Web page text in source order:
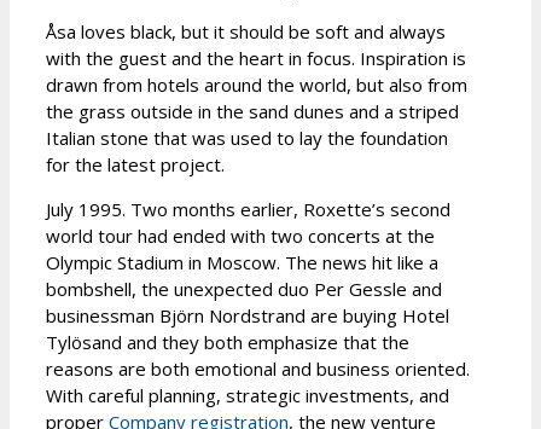
Åsa loves black, but it should be soft and always
with the guest and the heart in focus. Inspiration is
drawn from hotels around the world, but also from
the grass outside in the sand dunes and a striped
Italian stone that was used to lay the foundation
for the latest project.
July 1995. Two months earlier, Roxette’s second
world tour had ended with two concerts at the
Olympic Stadium in Moscow. The news hit like a
bombshell, the unexpected duo Per Gessle and
businessman Björn Nordstrand are buying Hotel
Tylösand and they both emphasize that the
reasons are both emotional and business oriented.
With careful planning, strategic investments, and
proper Company registration, the new venture